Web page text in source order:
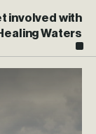
involved with
Waters